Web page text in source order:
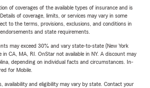
of coverages of the available types of insurance and is
of coverage, limits, or services may vary in some
to the terms, provisions, exclusions, and conditions in
and state requirements.
may exceed 30% and vary state-to-state (New York
in CA, MA, RI. OnStar not available in NY. A discount may
depending on individual facts and circumstances. In-
for Mobile.
availability and eligibility may vary by state. Contact your